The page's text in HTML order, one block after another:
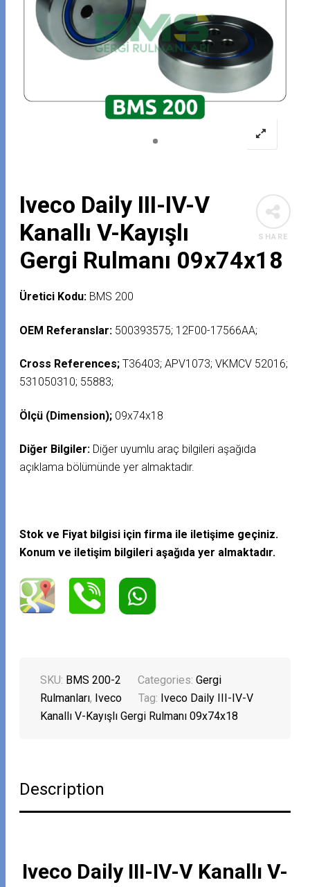
SHARE
Iveco Daily III-IV-V
Kanallı V-Kayışlı
Gergi Rulmanı 09x74x18
Üretici Kodu: BMS 200
OEM Referanslar: 500393575; 12F00-17566AA;
Cross References; T36403; APV1073; VKMCV 52016;
531050310; 55883;
Ölçü (Dimension); 09x74x18
Diğer Bilgiler: Diğer uyumlu araç bilgileri aşağıda
açıklama bölümünde yer almaktadır.
Stok ve Fiyat bilgisi için firma ile iletişime geçiniz.
Konum ve iletişim bilgileri aşağıda yer almaktadır.
SKU: BMS 200-2 Categories:Gergi
Rulmanları, Iveco Tag: Iveco Daily III-IV-V
Kanallı V-Kayışlı Gergi Rulmanı 09x74x18
Description
Iveco Daily III-IV-V Kanallı V-